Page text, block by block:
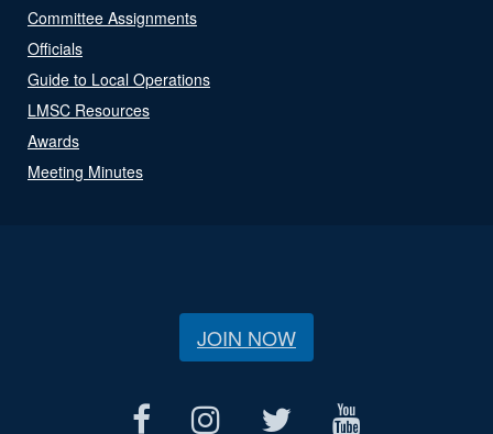
Committee Assignments
Officials
Guide to Local Operations
LMSC Resources
Awards
Meeting Minutes
JOIN NOW